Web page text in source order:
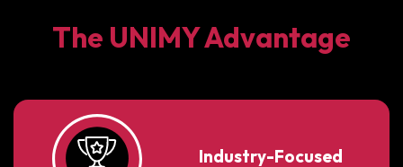
The UNIMY Advantage
Industry-Focused